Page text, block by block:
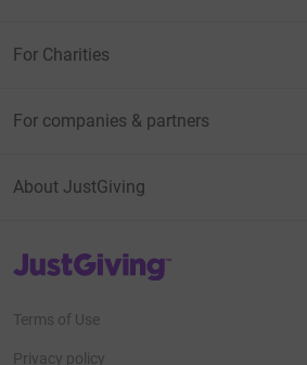
For Charities
For companies & partners
About JustGiving
JustGiving’s homepage
Terms of Use
Privacy policy